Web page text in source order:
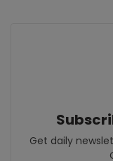
Get daily